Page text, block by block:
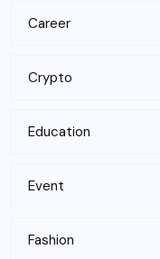
Career
Crypto
Education
Event
Fashion